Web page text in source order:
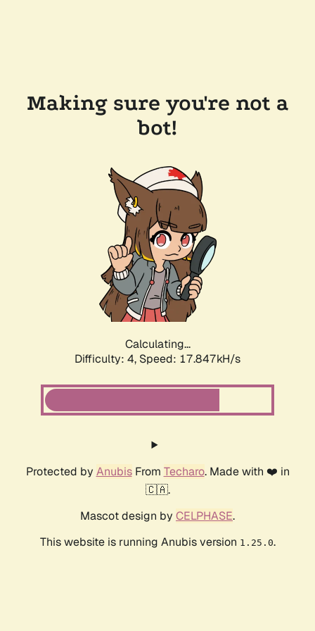
Making sure you're not a
bot!
Calculating...
Difficulty: 4, Speed: 17.847kH/s
Protected by AnubisFrom Techaro. Made with ❤️ in
🇨🇦.
Mascot design by CELPHASE.
This website is running Anubis version 1.25.0.